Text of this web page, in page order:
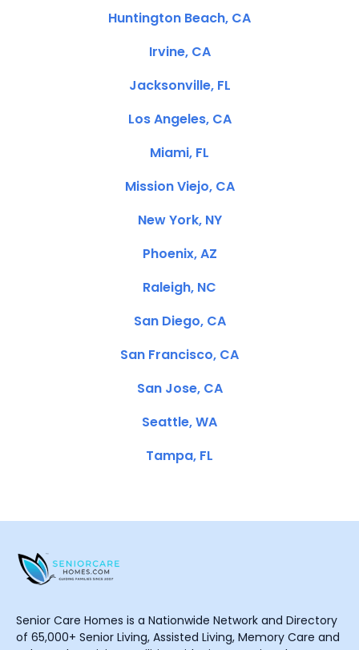
Huntington Beach, CA
Irvine, CA
Jacksonville, FL
Los Angeles, CA
Miami, FL
Mission Viejo, CA
New York, NY
Phoenix, AZ
Raleigh, NC
San Diego, CA
San Francisco, CA
San Jose, CA
Seattle, WA
Tampa, FL
Senior Care Homes is a Nationwide Network and Directory
of 65,000+ Senior Living, Assisted Living, Memory Care and